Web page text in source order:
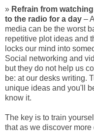
» Refrain from
to the radio for a day –
media can be the worst
repetitive plot ideas and
locks our mind into
Social networking and
but they do not help us
be: at our desks writing.
unique ideas and you'll
know it.
The key is to train
that as we discover